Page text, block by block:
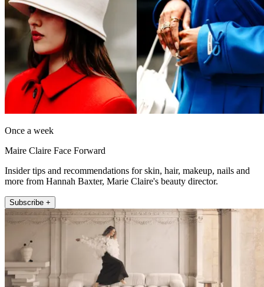
Once a week
Maire Claire Face Forward
Insider tips and recommendations for skin, hair, makeup, nails and
more from Hannah Baxter, Marie Claire's beauty director.
Subscribe +